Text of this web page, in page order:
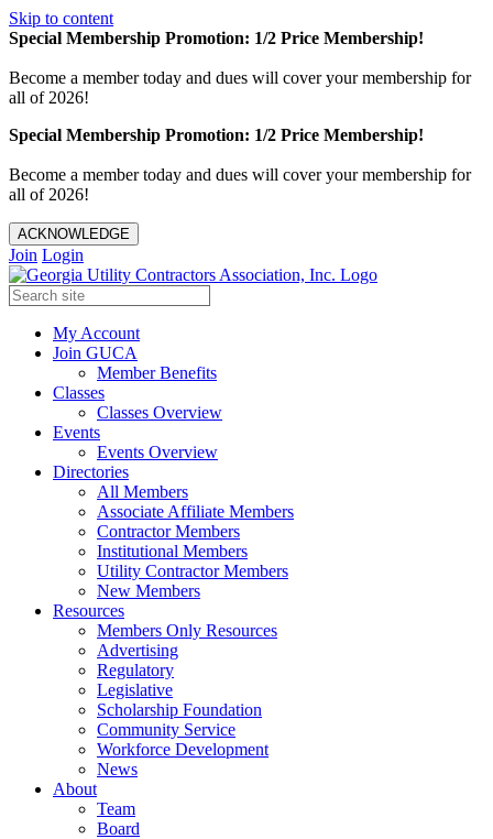
Skip to content
Special Membership Promotion: 1/2 Price Membership!
Become a member today and dues will cover your membership for
all of 2026!
Special Membership Promotion: 1/2 Price Membership!
Become a member today and dues will cover your membership for
all of 2026!
ACKNOWLEDGE
Join Login
My Account
Join GUCA
Member Benefits
Classes
Classes Overview
Events
Events Overview
Directories
All Members
Associate Affiliate Members
Contractor Members
Institutional Members
Utility Contractor Members
New Members
Resources
Members Only Resources
Advertising
Regulatory
Legislative
Scholarship Foundation
Community Service
Workforce Development
News
About
Team
Board